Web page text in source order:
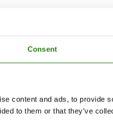
Consent
content and ads, to provide
to them or that they’ve